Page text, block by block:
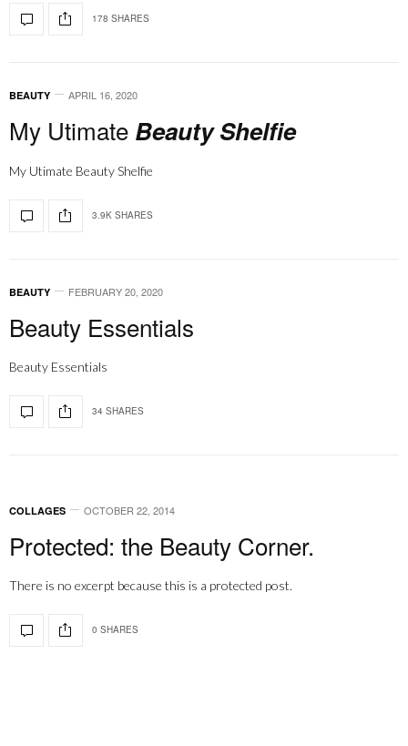
178 SHARES
BEAUTY APRIL 16, 2020
My Utimate Beauty Shelfie
My Utimate Beauty Shelfie
3.9K SHARES
BEAUTY FEBRUARY 20, 2020
Beauty Essentials
Beauty Essentials
34 SHARES
COLLAGES OCTOBER 22, 2014
Protected: the Beauty Corner.
There is no excerpt because this is a protected post.
0 SHARES